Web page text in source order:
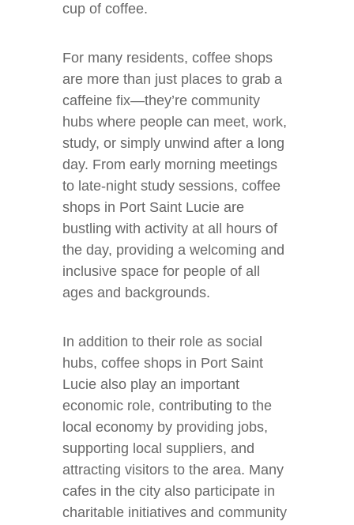
cup of coffee.
For many residents, coffee shops
are more than just places to grab a
caffeine fix—they’re community
hubs where people can meet, work,
study, or simply unwind after a long
day. From early morning meetings
to late-night study sessions, coffee
shops in Port Saint Lucie are
bustling with activity at all hours of
the day, providing a welcoming and
inclusive space for people of all
ages and backgrounds.
In addition to their role as social
hubs, coffee shops in Port Saint
Lucie also play an important
economic role, contributing to the
local economy by providing jobs,
supporting local suppliers, and
attracting visitors to the area. Many
cafes in the city also participate in
charitable initiatives and community